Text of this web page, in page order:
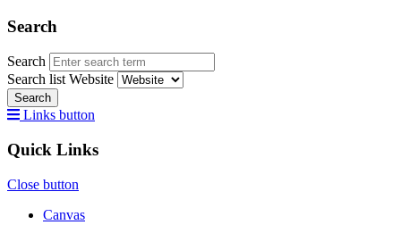
Search
Search
Search list Website
Search
Links button
Quick Links
Close button
Canvas